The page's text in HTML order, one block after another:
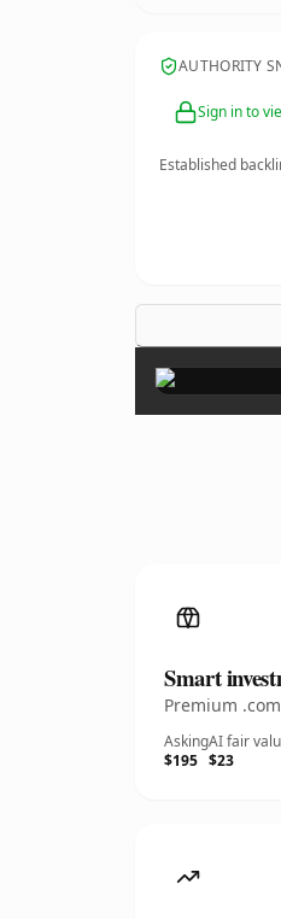
AUTHORITY
Sign in to
Established
Smart
Premium
Asking
$195
AI fair
$23